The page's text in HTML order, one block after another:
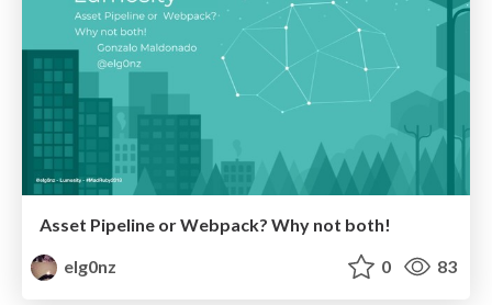
Asset Pipeline or Webpack? Why not both!
elg0nz
0 83